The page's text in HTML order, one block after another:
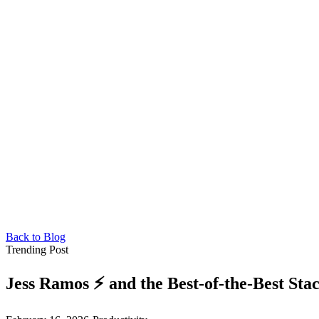
Back to Blog
Trending Post
Jess Ramos ⚡️ and the Best-of-the-Best